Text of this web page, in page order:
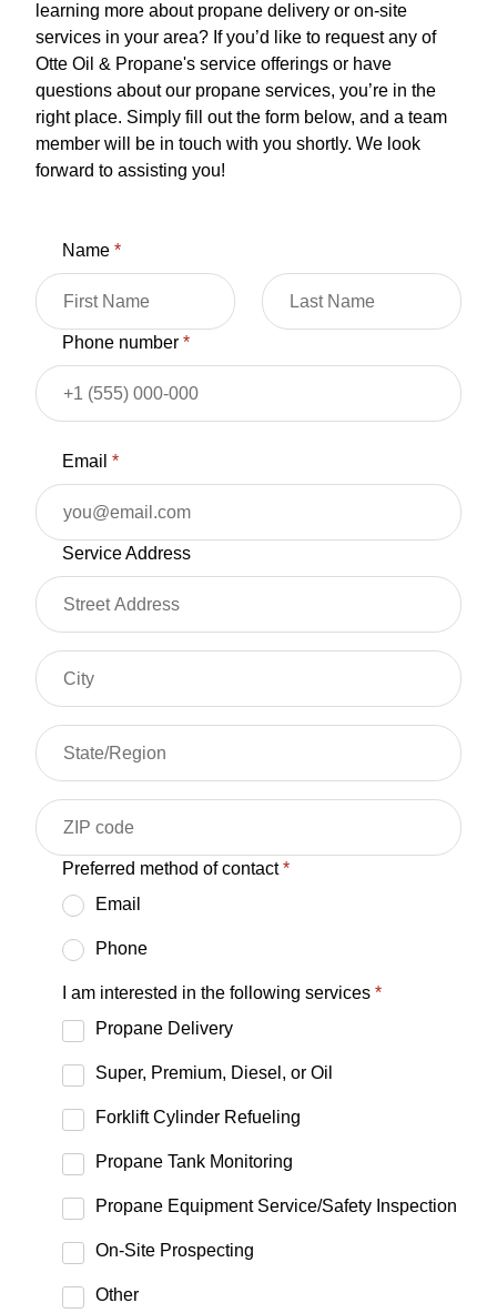
learning more about propane delivery or on-site
services in your area? If you’d like to request any of
Otte Oil & Propane's service offerings or have
questions about our propane services, you’re in the
right place. Simply fill out the form below, and a team
member will be in touch with you shortly. We look
forward to assisting you!
Name*
Phone number*
Email*
Service Address
Preferred method of contact*
Email
Phone
I am interested in the following services*
Propane Delivery
Super, Premium, Diesel, or Oil
Forklift Cylinder Refueling
Propane Tank Monitoring
Propane Equipment Service/Safety Inspection
On-Site Prospecting
Other